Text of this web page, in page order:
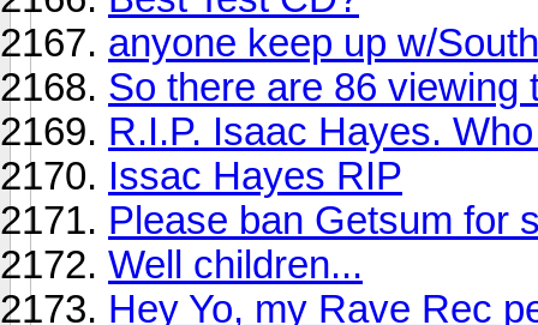
anyone keep up w/
So there are 86 viewing
R.I.P. Isaac Hayes.
Issac Hayes RIP
Please ban Getsum for
Well children...
Hey Yo, my Rave Rec